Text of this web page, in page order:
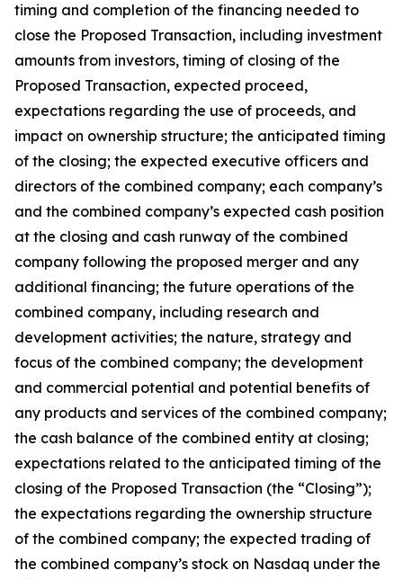
timing and completion of the financing needed to
close the Proposed Transaction, including investment
amounts from investors, timing of closing of the
Proposed Transaction, expected proceed,
expectations regarding the use of proceeds, and
impact on ownership structure; the anticipated timing
of the closing; the expected executive officers and
directors of the combined company; each company’s
and the combined company’s expected cash position
at the closing and cash runway of the combined
company following the proposed merger and any
additional financing; the future operations of the
combined company, including research and
development activities; the nature, strategy and
focus of the combined company; the development
and commercial potential and potential benefits of
any products and services of the combined company;
the cash balance of the combined entity at closing;
expectations related to the anticipated timing of the
closing of the Proposed Transaction (the “Closing”);
the expectations regarding the ownership structure
of the combined company; the expected trading of
the combined company’s stock on Nasdaq under the